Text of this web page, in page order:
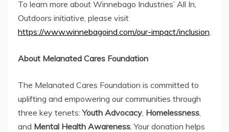
To learn more about Winnebago Industries’ All In,
Outdoors initiative, please visit
https://www.winnebagoind.com/our-impact/inclusion
About Melanated Cares Foundation
The Melanated Cares Foundation is committed to
uplifting and empowering our communities through
three key tenets:Youth Advocacy Homelessness
and Mental Health Awareness . Your donation helps